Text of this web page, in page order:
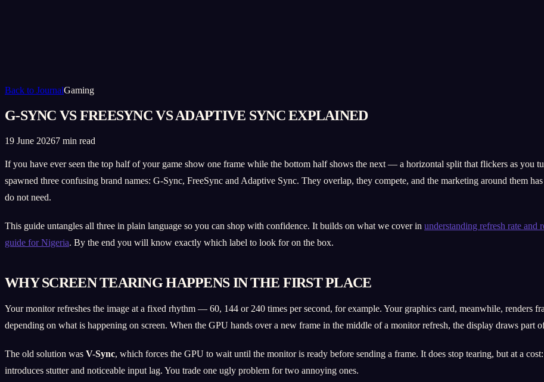
Back to JournalGaming
G-SYNC VS FREESYNC VS ADAPTIVE SYNC EXPLAINED
19 June 20267 min read
If you have ever seen the top half of your game show one frame while the bottom half shows the next — a horizontal split that flickers as you
spawned three confusing brand names: G-Sync, FreeSync and Adaptive Sync. They overlap, they compete, and the marketing around them
do not need.
This guide untangles all three in plain language so you can shop with confidence. It builds on what we cover in understanding refresh rate and
guide for Nigeria. By the end you will know exactly which label to look for on the box.
WHY SCREEN TEARING HAPPENS IN THE FIRST PLACE
Your monitor refreshes the image at a fixed rhythm — 60, 144 or 240 times per second, for example. Your graphics card, meanwhile, renders
depending on what is happening on screen. When the GPU hands over a new frame in the middle of a monitor refresh, the display draws part
The old solution was V-Sync, which forces the GPU to wait until the monitor is ready before sending a frame. It does stop tearing, but at a
introduces stutter and noticeable input lag. You trade one ugly problem for two annoying ones.